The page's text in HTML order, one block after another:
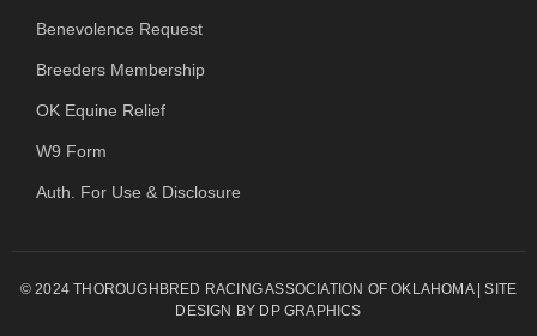
Benevolence Request
Breeders Membership
OK Equine Relief
W9 Form
Auth. For Use & Disclosure
© 2024 THOROUGHBRED RACING ASSOCIATION OF OKLAHOMA | SITE
DESIGN BY DP GRAPHICS